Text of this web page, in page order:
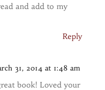
and add to my
Reply
31, 2014 at 1:48 am
book! Loved your